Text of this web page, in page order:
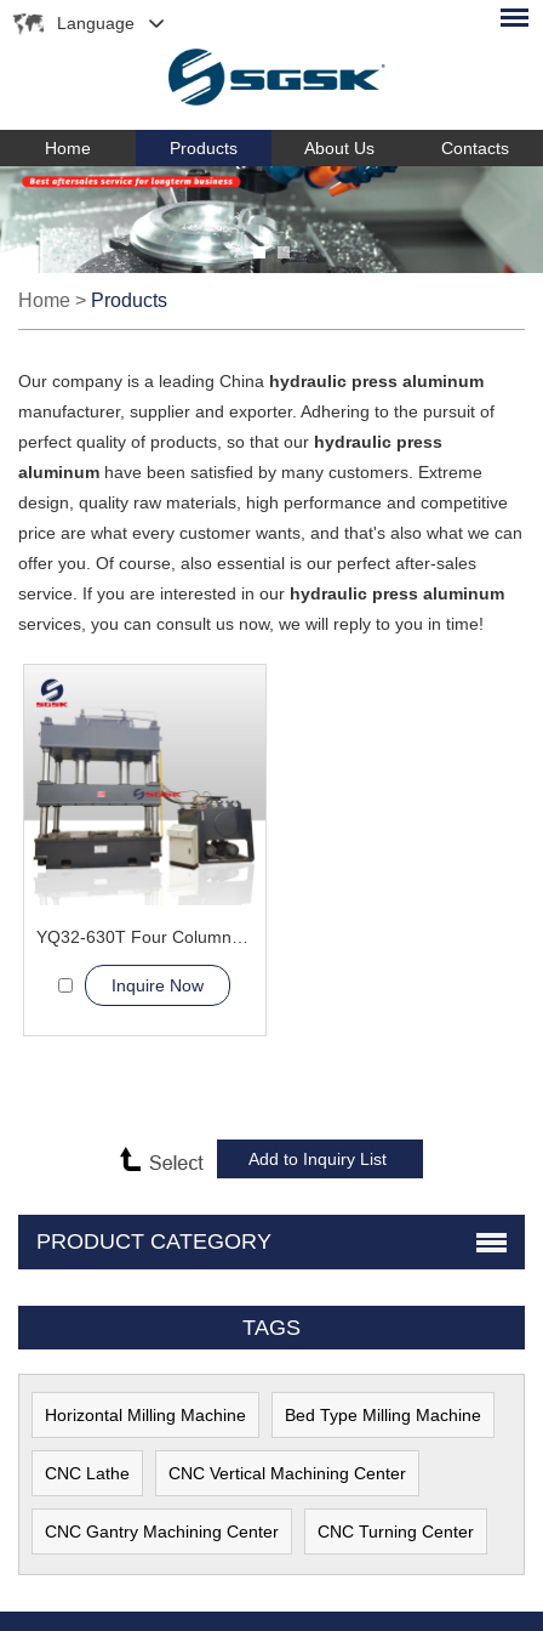
Language
Home Products About Us Contacts
Home > Products
Our company is a leading China hydraulic press aluminum
manufacturer, supplier and exporter. Adhering to the pursuit of
perfect quality of products, so that our hydraulic press
aluminum have been satisfied by many customers. Extreme
design, quality raw materials, high performance and competitive
price are what every customer wants, and that's also what we can
offer you. Of course, also essential is our perfect after-sales
service. If you are interested in our hydraulic press aluminum
services, you can consult us now, we will reply to you in time!
Inquire Now
PRODUCT CATEGORY
TAGS
Horizontal Milling Machine Bed Type Milling Machine
CNC Lathe CNC Vertical Machining Center
CNC Gantry Machining Center CNC Turning Center